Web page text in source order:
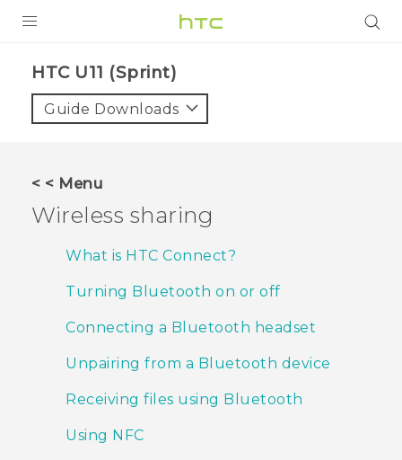
VIVE
VIVERSE
SUPPORT
HTC Devices & Accessories
Video Tutorials
VIVE Blog
VIVERSE Blog
HTC U11 (Sprint)‎
Guide Downloads
< < Menu
Wireless sharing
What is HTC Connect?
Turning Bluetooth on or off
Connecting a Bluetooth headset
Unpairing from a Bluetooth device
Receiving files using Bluetooth
Using NFC